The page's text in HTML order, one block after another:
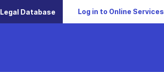
Legal Database Log in to Online Services